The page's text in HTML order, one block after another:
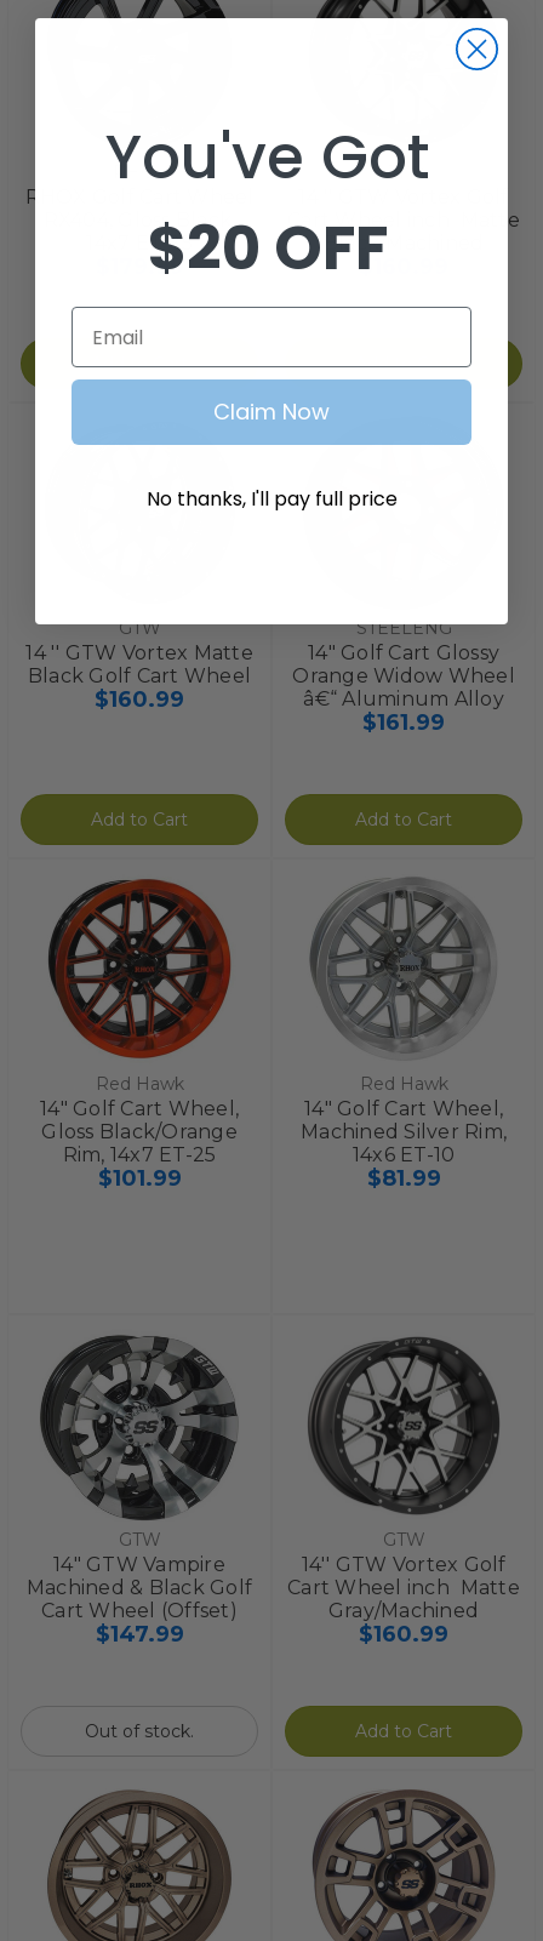
RHOX
RHOX Golf Cart Wheel
RX404, Gloss Black,
14x7 ET-25
$179.99
Add to Cart
GTW
Cart Wheel inch  Matte
Black/Machined
$160.99
Add to Cart
GTW
14 '' GTW Vortex Matte
Black Golf Cart Wheel
$160.99
Add to Cart
STEELENG
14" Golf Cart Glossy
Orange Widow Wheel
â€“ Aluminum Alloy
$161.99
Add to Cart
Red Hawk
14" Golf Cart Wheel,
Gloss Black/Orange
Rim, 14x7 ET-25
$101.99
Red Hawk
14" Golf Cart Wheel,
Machined Silver Rim,
14x6 ET-10
$81.99
GTW
14" GTW Vampire
Machined & Black Golf
Cart Wheel (Offset)
$147.99
Out of stock.
GTW
14'' GTW Vortex Golf
Cart Wheel inch  Matte
Gray/Machined
$160.99
Add to Cart
You've Got
$20 OFF
Email
Claim Now
No thanks, I'll pay full price